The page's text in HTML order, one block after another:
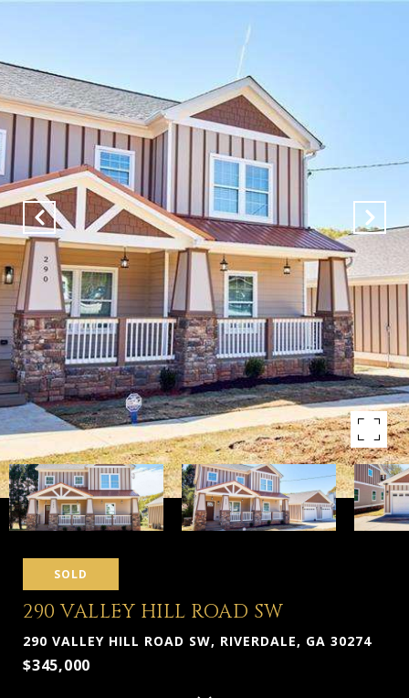
SOLD
290 VALLEY HILL ROAD SW
290 VALLEY HILL ROAD SW, RIVERDALE, GA 30274
$345,000